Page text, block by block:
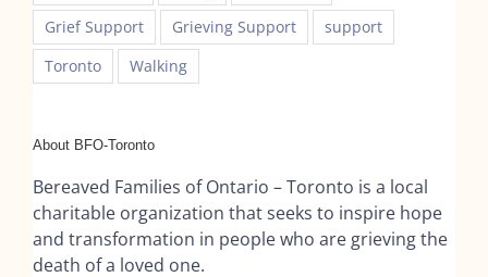
Grief Support
Grieving Support
support
Toronto
Walking
About BFO-Toronto
Bereaved Families of Ontario – Toronto is a local
charitable organization that seeks to inspire hope
and transformation in people who are grieving the
death of a loved one.